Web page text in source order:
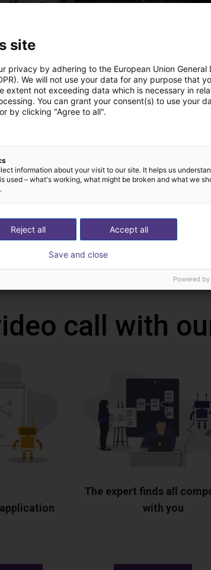
of Yarn Balls
€11,190.03
Igus Brasil
Download all
call with
The expert finds all
with you
site
privacy by adhering to the European Union General
We will not use your data for any purpose that
extent not exceeding data which is necessary in
You can grant your consent(s) to use your
by clicking "Agree to all".
information about your visit to our site. It helps us
used – what's working, what might be broken and what we
Accept all
Reject all
Save and close
Powered by